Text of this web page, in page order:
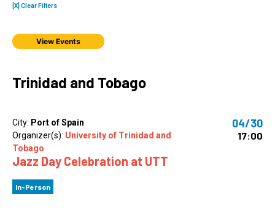
[X] Clear Filters
View Events
Trinidad and Tobago
City: Port of Spain
Organizer(s): University of Trinidad and
Tobago
Jazz Day Celebration at UTT
In-Person
04/30
17:00